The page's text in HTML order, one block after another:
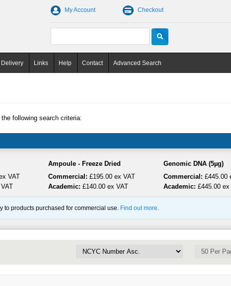
My Account Checkout
Delivery Links Help Contact Advanced Search
following search criteria:
VAT
Ampoule - Freeze Dried
Commercial: £195.00 ex VAT
Academic: £140.00 ex VAT
Genomic DNA (5µg)
Commercial: £445.00
Academic: £445.00 ex
to products purchased for commercial use. Find out more.